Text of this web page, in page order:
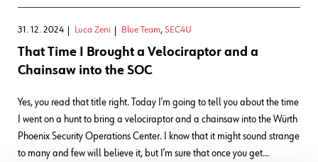
31. 12. 2024 Luca Zeni Blue Team, SEC4U
That Time I Brought a Velociraptor and a
Chainsaw into the SOC
Yes, you read that title right. Today I’m going to tell you about the time
I went on a hunt to bring a velociraptor and a chainsaw into the Würth
Phoenix Security Operations Center. I know that it might sound strange
to many and few will believe it, but I’m sure that once you get…